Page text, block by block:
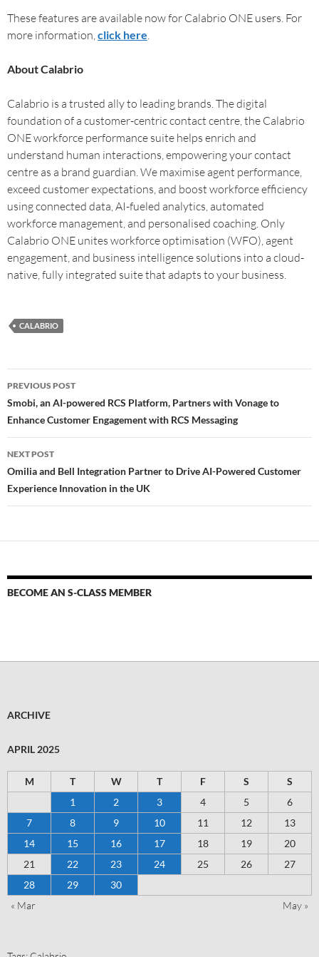
These features are available now for Calabrio ONE users. For
more information,click here.
About Calabrio
Calabrio is a trusted ally to leading brands. The digital
foundation of a customer-centric contact centre, the Calabrio
ONE workforce performance suite helps enrich and
understand human interactions, empowering your contact
centre as a brand guardian. We maximise agent performance,
exceed customer expectations, and boost workforce efficiency
using connected data, AI-fueled analytics, automated
workforce management, and personalised coaching. Only
Calabrio ONE unites workforce optimisation (WFO), agent
engagement, and business intelligence solutions into a cloud-
native, fully integrated suite that adapts to your business.
CALABRIO
PREVIOUS POST
Smobi, an AI-powered RCS Platform, Partners with Vonage to
Enhance Customer Engagement with RCS Messaging
NEXT POST
Omilia and Bell Integration Partner to Drive AI-Powered Customer
Experience Innovation in the UK
BECOME AN S-CLASS MEMBER
ARCHIVE
APRIL 2025
M T W T F S
S
1
2 3 4 5
6
7
8 9 10 11 12
13
14
15 16 17 18 19
20
21
22 23 24 25 26
27
28
29
30
« Mar
May »